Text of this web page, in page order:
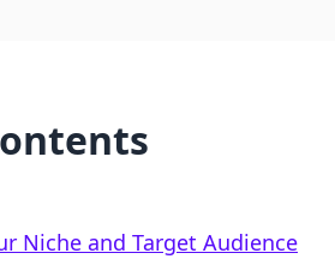
Niche and Target Audience